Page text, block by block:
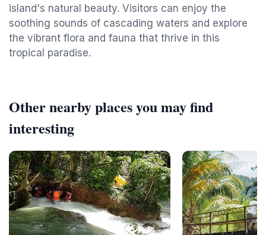
island's natural beauty. Visitors can enjoy the
soothing sounds of cascading waters and explore
the vibrant flora and fauna that thrive in this
tropical paradise.
Other nearby places you may find
interesting